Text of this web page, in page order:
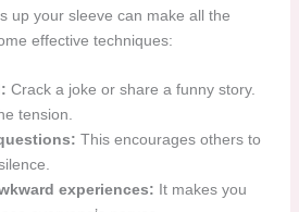
up your sleeve can make all the
effective techniques:
Crack a joke or share a funny story.
tension.
This encourages others to
experiences: It makes you